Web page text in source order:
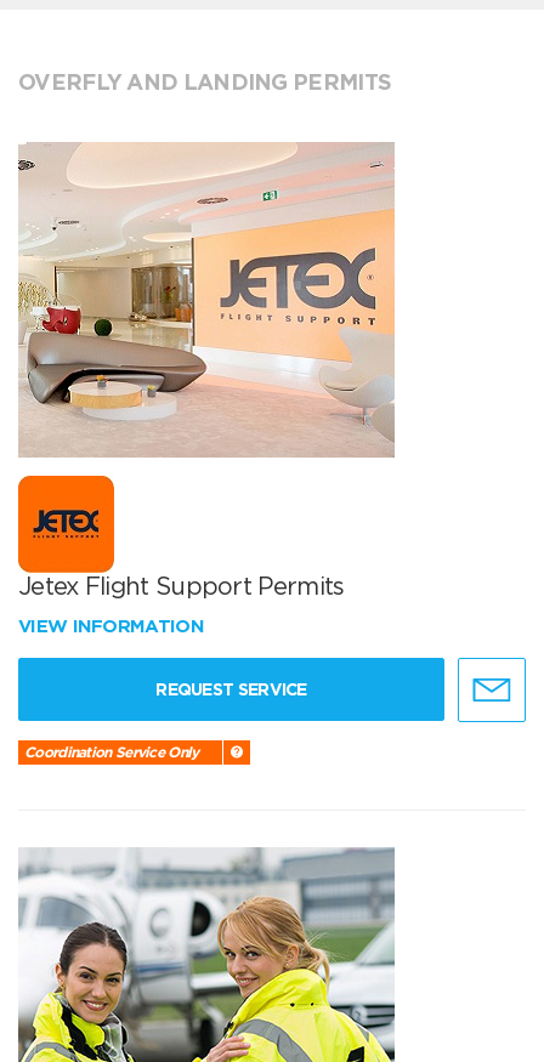
OVERFLY AND LANDING PERMITS
Jetex Flight Support Permits
VIEW INFORMATION
REQUEST SERVICE
Coordination Service Only